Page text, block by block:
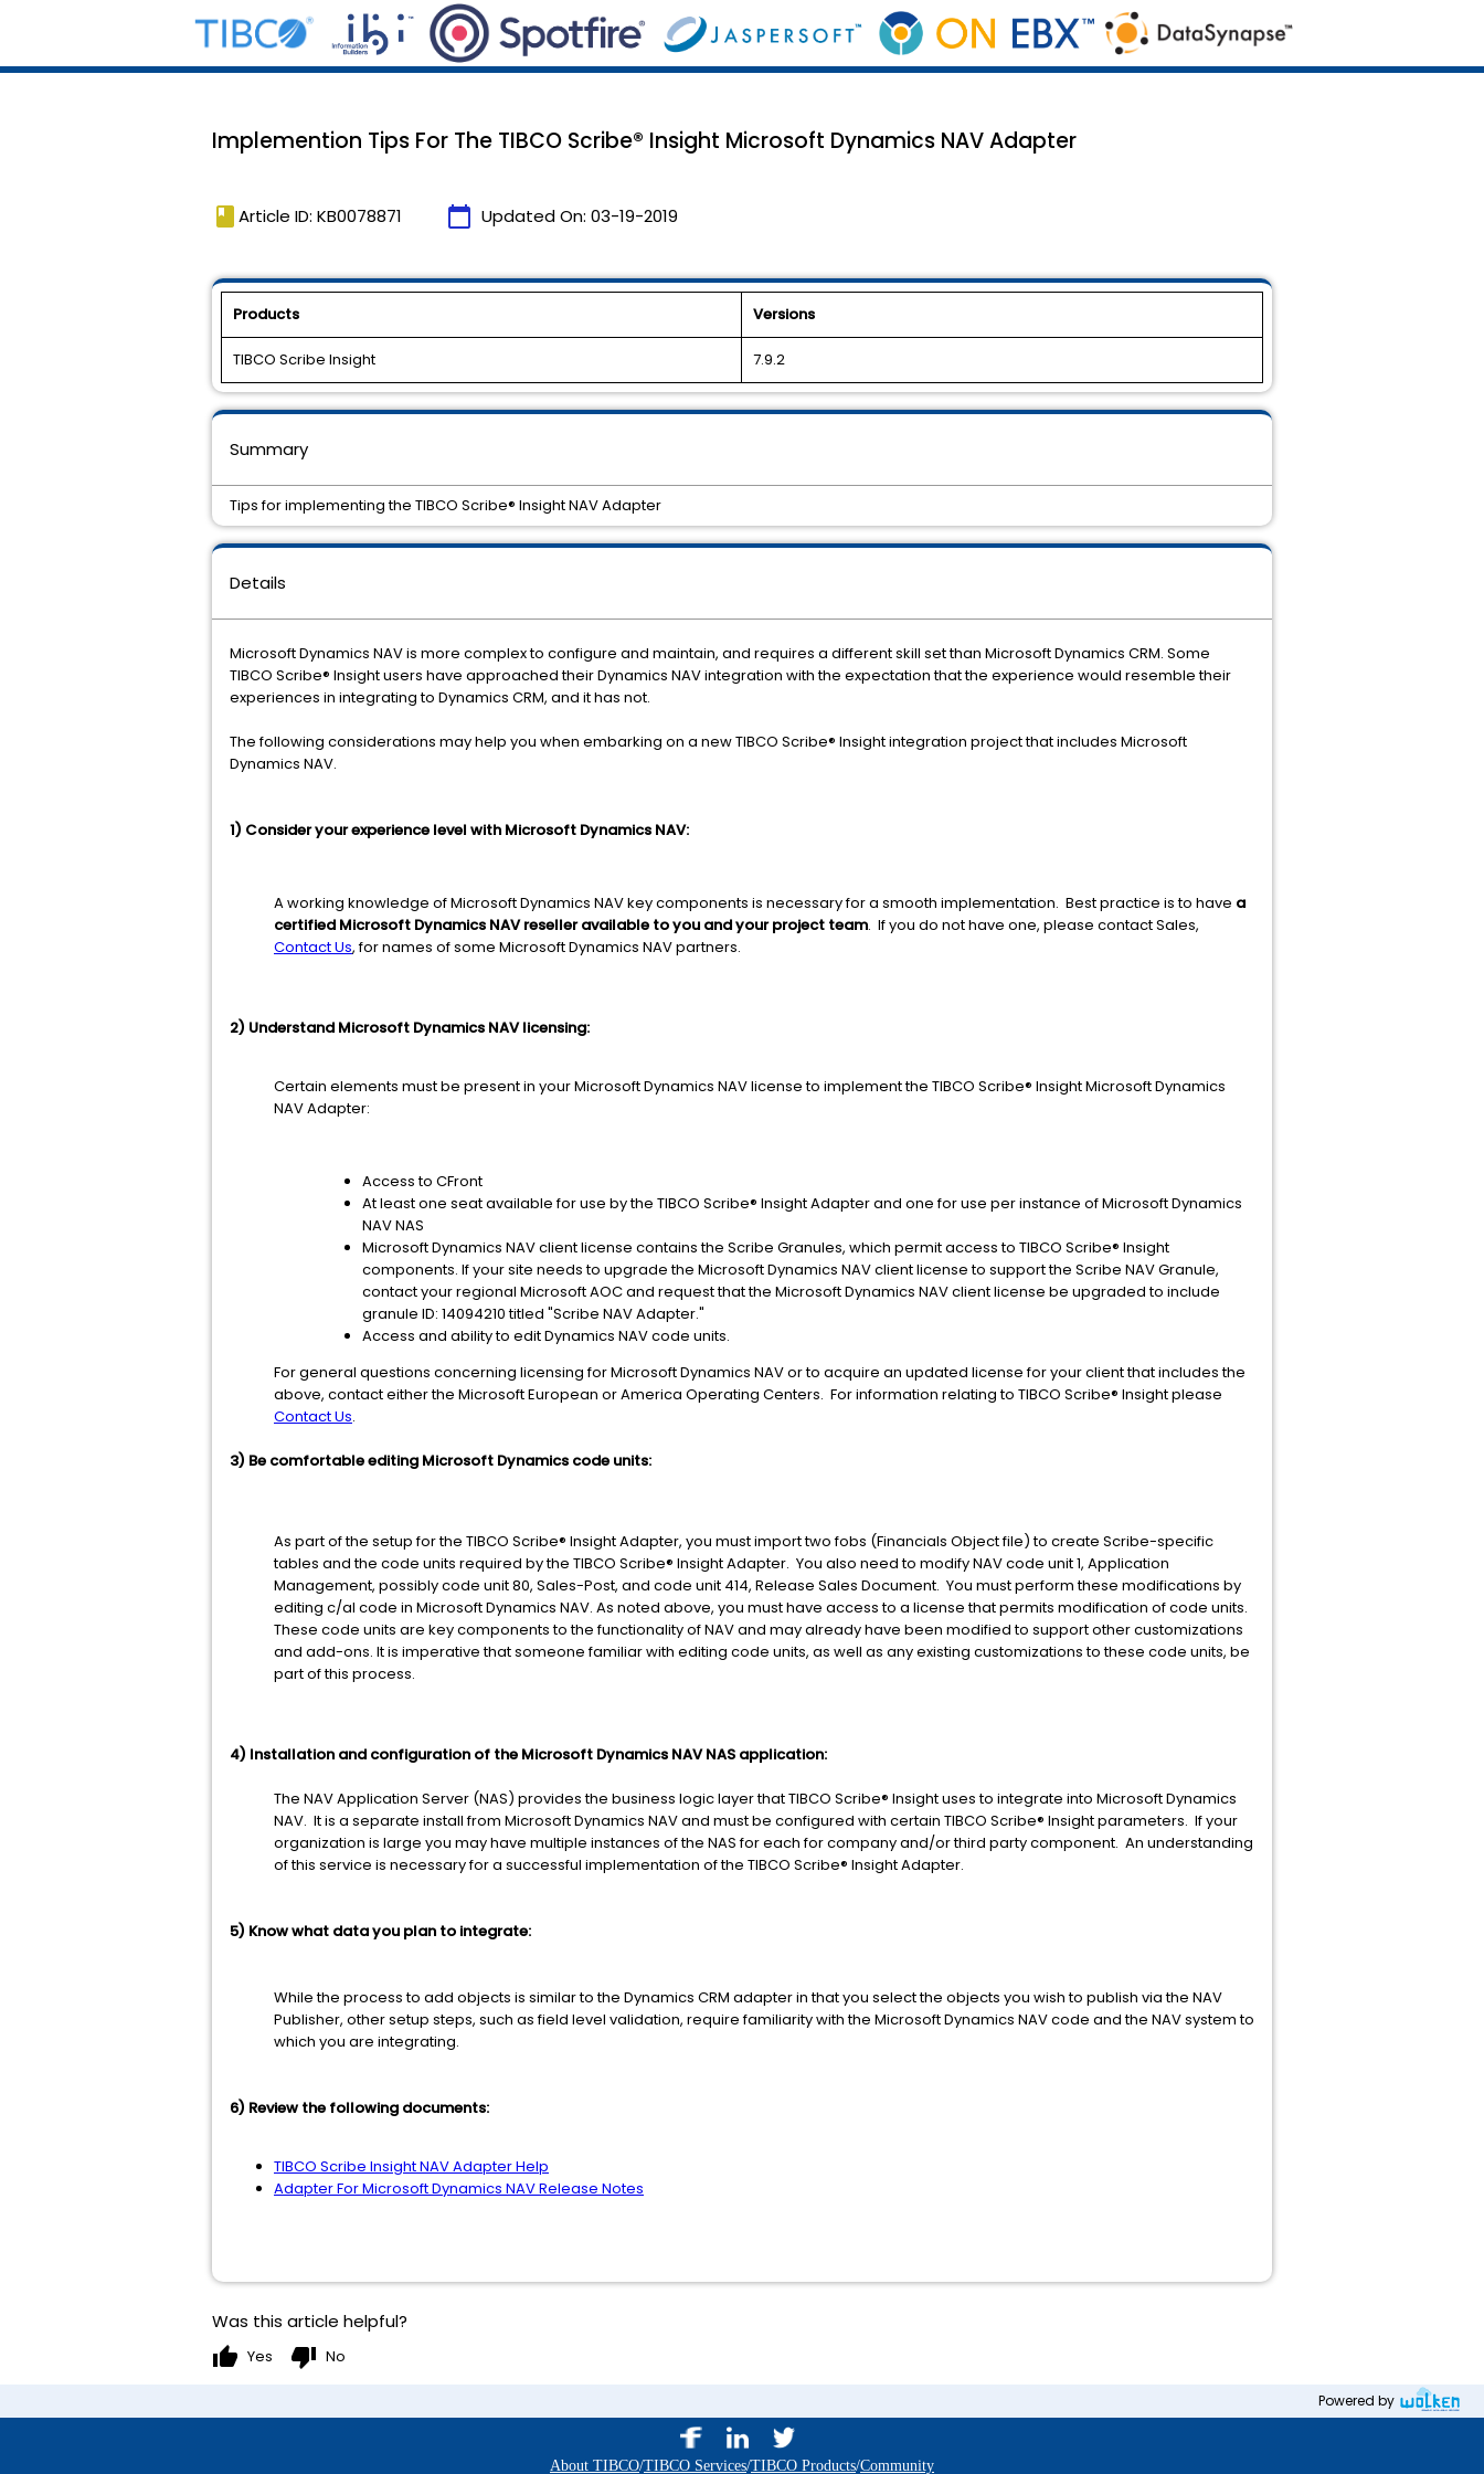
Implemention Tips For The TIBCO Scribe® Insight Microsoft Dynamics NAV Adapter
book Article ID: KB0078871 calendar_today Updated On: 03-19-2019
Products Versions
TIBCO Scribe Insight 7.9.2
Details
Microsoft Dynamics NAV is more complex to configure and maintain, and requires a different skill set than Microsoft Dynamics CRM. Some
TIBCO Scribe® Insight users have approached their Dynamics NAV integration with the expectation that the experience would resemble their
experiences in integrating to Dynamics CRM, and it has not.
The following considerations may help you when embarking on a new TIBCO Scribe® Insight integration project that includes Microsoft
Dynamics NAV.
1) Consider your experience level with Microsoft Dynamics NAV:
A working knowledge of Microsoft Dynamics NAV key components is necessary for a smooth implementation. Best practice is to have a
certified Microsoft Dynamics NAV reseller available to you and your project team. If you do not have one, please contact Sales,
Contact Us, for names of some Microsoft Dynamics NAV partners.
2) Understand Microsoft Dynamics NAV licensing:
Certain elements must be present in your Microsoft Dynamics NAV license to implement the TIBCO Scribe® Insight Microsoft Dynamics
NAV Adapter:
Access to CFront
At least one seat available for use by the TIBCO Scribe® Insight Adapter and one for use per instance of Microsoft Dynamics
NAV NAS
Microsoft Dynamics NAV client license contains the Scribe Granules, which permit access to TIBCO Scribe® Insight
components. If your site needs to upgrade the Microsoft Dynamics NAV client license to support the Scribe NAV Granule,
contact your regional Microsoft AOC and request that the Microsoft Dynamics NAV client license be upgraded to include
granule ID: 14094210 titled "Scribe NAV Adapter."
Access and ability to edit Dynamics NAV code units.
For general questions concerning licensing for Microsoft Dynamics NAV or to acquire an updated license for your client that includes the
above, contact either the Microsoft European or America Operating Centers. For information relating to TIBCO Scribe® Insight please
Contact Us.
3) Be comfortable editing Microsoft Dynamics code units:
As part of the setup for the TIBCO Scribe® Insight Adapter, you must import two fobs (Financials Object file) to create Scribe-specific
tables and the code units required by the TIBCO Scribe® Insight Adapter. You also need to modify NAV code unit 1, Application
Management, possibly code unit 80, Sales-Post, and code unit 414, Release Sales Document. You must perform these modifications by
editing c/al code in Microsoft Dynamics NAV. As noted above, you must have access to a license that permits modification of code units.
These code units are key components to the functionality of NAV and may already have been modified to support other customizations
and add-ons. It is imperative that someone familiar with editing code units, as well as any existing customizations to these code units, be
part of this process.
4) Installation and configuration of the Microsoft Dynamics NAV NAS application:
The NAV Application Server (NAS) provides the business logic layer that TIBCO Scribe® Insight uses to integrate into Microsoft Dynamics
NAV. It is a separate install from Microsoft Dynamics NAV and must be configured with certain TIBCO Scribe® Insight parameters. If your
organization is large you may have multiple instances of the NAS for each for company and/or third party component. An understanding
of this service is necessary for a successful implementation of the TIBCO Scribe® Insight Adapter.
5) Know what data you plan to integrate:
While the process to add objects is similar to the Dynamics CRM adapter in that you select the objects you wish to publish via the NAV
Publisher, other setup steps, such as field level validation, require familiarity with the Microsoft Dynamics NAV code and the NAV system to
which you are integrating.
6) Review the following documents:
TIBCO Scribe Insight NAV Adapter Help
Adapter For Microsoft Dynamics NAV Release Notes
Summary
Tips for implementing the TIBCO Scribe® Insight NAV Adapter
Was this article helpful?
thumb_up Yes thumb_down No
Powered by